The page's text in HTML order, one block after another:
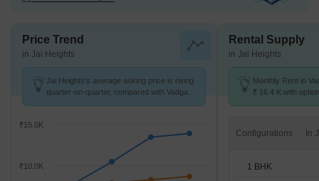
Price Trend
in Jai Heights
Jai Heights's average asking price is rising
quarter-on-quarter, compared with Vadgaon
₹10.0K
₹15.0K
Rental Supply
in Jai Heights
Monthly Rent in
₹ 16.4 K with
Configurations
1 BHK